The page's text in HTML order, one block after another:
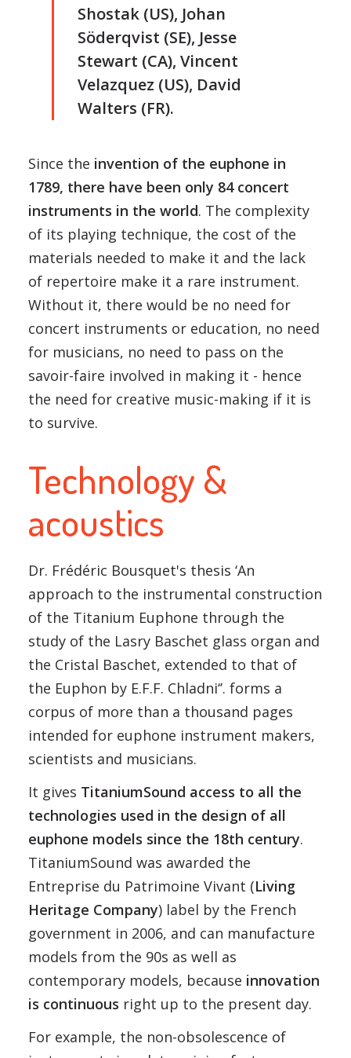
Shostak (US), Johan
Söderqvist (SE), Jesse
Stewart (CA), Vincent
Velazquez (US), David
Walters (FR).
Since the invention of the euphone in
1789, there have been only 84 concert
instruments in the world. The complexity
of its playing technique, the cost of the
materials needed to make it and the lack
of repertoire make it a rare instrument.
Without it, there would be no need for
concert instruments or education, no need
for musicians, no need to pass on the
savoir-faire involved in making it - hence
the need for creative music-making if it is
to survive.
Technology &
acoustics
Dr. Frédéric Bousquet's thesis ‘An
approach to the instrumental construction
of the Titanium Euphone through the
study of the Lasry Baschet glass organ and
the Cristal Baschet, extended to that of
the Euphon by E.F.F. Chladni‘’. forms a
corpus of more than a thousand pages
intended for euphone instrument makers,
scientists and musicians.
It gives TitaniumSound access to all the
technologies used in the design of all
euphone models since the 18th century.
TitaniumSound was awarded the
Entreprise du Patrimoine Vivant (Living
Heritage Company) label by the French
government in 2006, and can manufacture
models from the 90s as well as
contemporary models, because innovation
is continuous right up to the present day.
For example, the non-obsolescence of